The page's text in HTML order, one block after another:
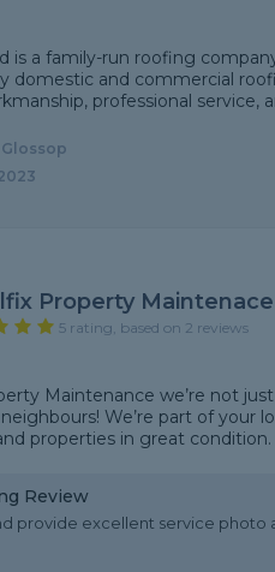
is a family-run roofing
domestic and commercial
professional service,
Glossop
Property Maintenace
5 rating, based on 2 reviews
Maintenance we’re not
We’re part of your
properties in great
Review
provide excellent service photo